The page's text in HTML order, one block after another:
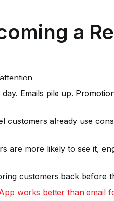
a
Emails pile up.
customers already use
are more likely to see it,
customers back before
works better than email